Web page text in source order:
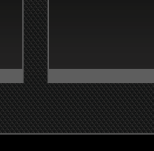
Administrative Hours of
Operation
Monday-Friday: 8:00am-4:00pm
Saturday: Closed
Sunday: Closed